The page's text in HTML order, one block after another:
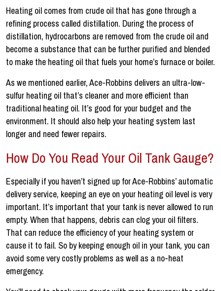
Heating oil comes from crude oil that has gone through a
refining process called distillation. During the process of
distillation, hydrocarbons are removed from the crude oil and
become a substance that can be further purified and blended
to make the heating oil that fuels your home’s furnace or boiler.
As we mentioned earlier, Ace-Robbins delivers an ultra-low-
sulfur heating oil that’s cleaner and more efficient than
traditional heating oil. It’s good for your budget and the
environment. It should also help your heating system last
longer and need fewer repairs.
How Do You Read Your Oil Tank Gauge?
Especially if you haven’t signed up for Ace-Robbins’ automatic
delivery service, keeping an eye on your heating oil level is very
important. It’s important that your tank is never allowed to run
empty. When that happens, debris can clog your oil filters.
That can reduce the efficiency of your heating system or
cause it to fail. So by keeping enough oil in your tank, you can
avoid some very costly problems as well as a no-heat
emergency.